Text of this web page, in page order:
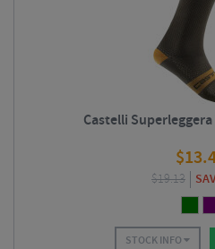
Castelli Superleggera
$
$19.13
STOCK INFO